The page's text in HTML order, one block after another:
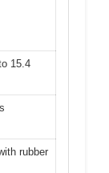
15.4
rubber